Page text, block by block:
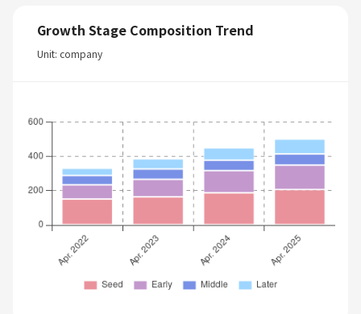
Growth Stage Composition Trend
Unit: company